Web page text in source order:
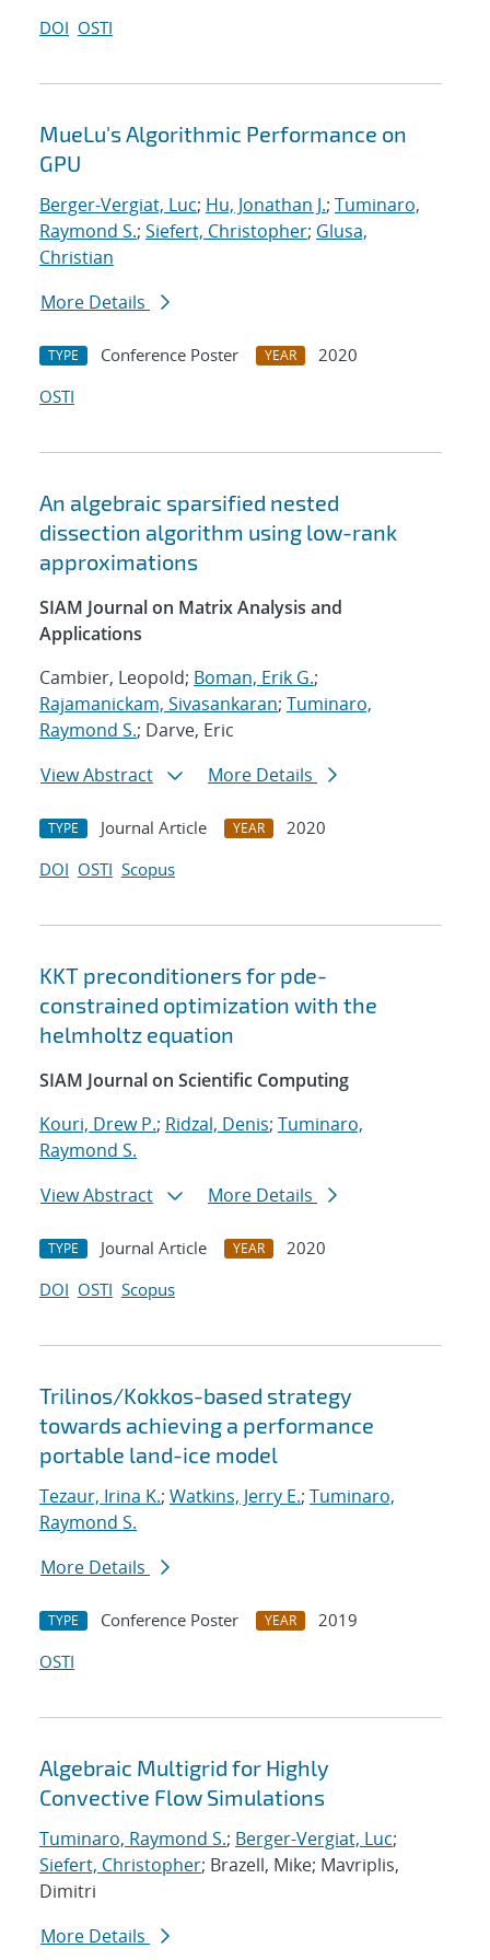
DOI OSTI
MueLu's Algorithmic Performance on
GPU
Berger-Vergiat, Luc; Hu, Jonathan J.; Tuminaro,
Raymond S.; Siefert, Christopher; Glusa,
Christian
More Details
TYPE Conference Poster YEAR
2020
OSTI
An algebraic sparsified nested
dissection algorithm using low-rank
approximations
SIAM Journal on Matrix Analysis and
Applications
Cambier, Leopold; Boman, Erik G.;
Rajamanickam, Sivasankaran; Tuminaro,
Raymond S.; Darve, Eric
View Abstract
More Details
TYPE Journal Article YEAR
2020
DOI OSTI Scopus
KKT preconditioners for pde-
constrained optimization with the
helmholtz equation
SIAM Journal on Scientific Computing
Kouri, Drew P.; Ridzal, Denis; Tuminaro,
Raymond S.
View Abstract
More Details
TYPE Journal Article YEAR
2020
DOI OSTI Scopus
Trilinos/Kokkos-based strategy
towards achieving a performance
portable land-ice model
Tezaur, Irina K.; Watkins, Jerry E.; Tuminaro,
Raymond S.
More Details
TYPE Conference Poster YEAR
2019
OSTI
Algebraic Multigrid for Highly
Convective Flow Simulations
Tuminaro, Raymond S.; Berger-Vergiat, Luc;
Siefert, Christopher; Brazell, Mike; Mavriplis,
Dimitri
More Details